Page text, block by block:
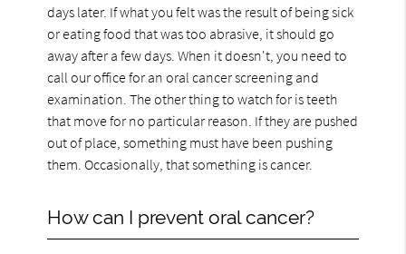
days later. If what you felt was the result of being sick
or eating food that was too abrasive, it should go
away after a few days. When it doesn't, you need to
call our office for an oral cancer screening and
examination. The other thing to watch for is teeth
that move for no particular reason. If they are pushed
out of place, something must have been pushing
them. Occasionally, that something is cancer.
How can I prevent oral cancer?